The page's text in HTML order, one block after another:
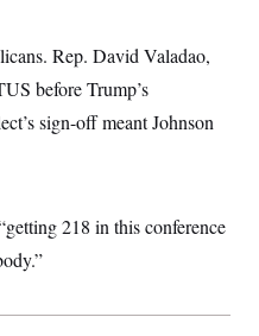
Rep. David Valadao,
before Trump’s
sign-off meant Johnson
218 in this conference